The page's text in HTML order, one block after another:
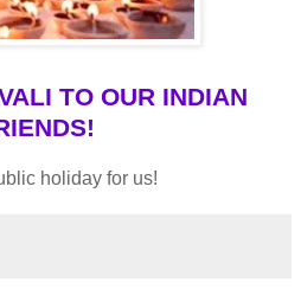
TO OUR INDIAN
holiday for us!